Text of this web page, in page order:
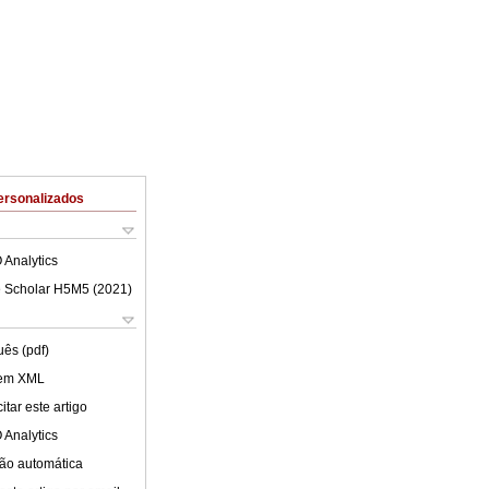
Analytics
Scholar H5M5 (2021 )
(pdf)
XML
este artigo
Analytics
automática